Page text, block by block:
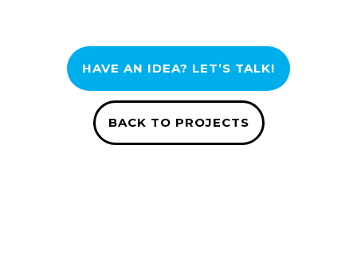
HAVE AN IDEA? LET’S TALK!
BACK TO PROJECTS